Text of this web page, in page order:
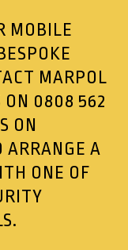
MOBILE
MARPOL
ON 0808 562
ON
ARRANGE A
ONE OF